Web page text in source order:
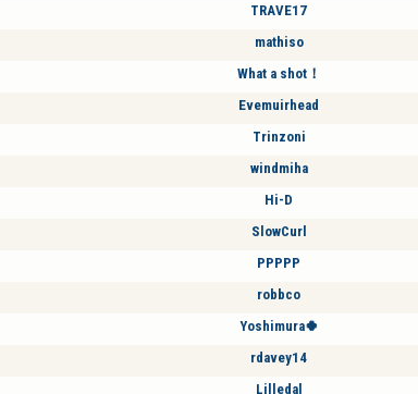
TRAVE17
mathiso
What a shot！
Evemuirhead
Trinzoni
windmiha
Hi-D
SlowCurl
PPPPP
robbco
Yoshimura🍀
rdavey14
Lilledal